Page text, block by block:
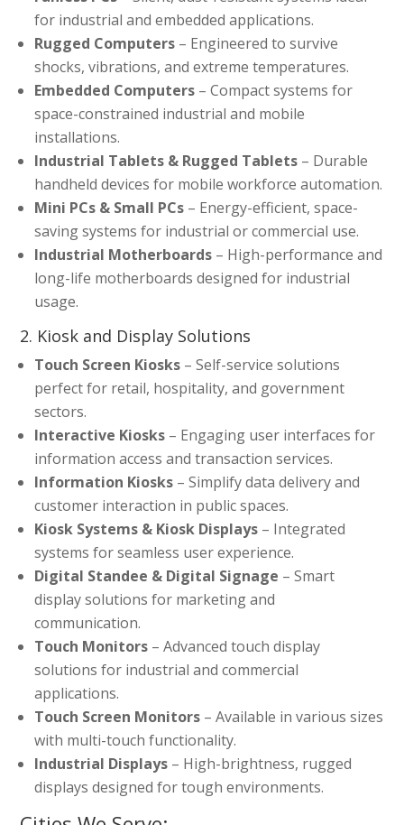
for industrial and embedded applications.
Rugged Computers – Engineered to survive
shocks, vibrations, and extreme temperatures.
Embedded Computers – Compact systems for
space-constrained industrial and mobile
installations.
Industrial Tablets & Rugged Tablets – Durable
handheld devices for mobile workforce automation.
Mini PCs & Small PCs – Energy-efficient, space-
saving systems for industrial or commercial use.
Industrial Motherboards – High-performance and
long-life motherboards designed for industrial
usage.
2. Kiosk and Display Solutions
Touch Screen Kiosks – Self-service solutions
perfect for retail, hospitality, and government
sectors.
Interactive Kiosks – Engaging user interfaces for
information access and transaction services.
Information Kiosks – Simplify data delivery and
customer interaction in public spaces.
Kiosk Systems & Kiosk Displays – Integrated
systems for seamless user experience.
Digital Standee & Digital Signage – Smart
display solutions for marketing and
communication.
Touch Monitors – Advanced touch display
solutions for industrial and commercial
applications.
Touch Screen Monitors – Available in various sizes
with multi-touch functionality.
Industrial Displays – High-brightness, rugged
displays designed for tough environments.